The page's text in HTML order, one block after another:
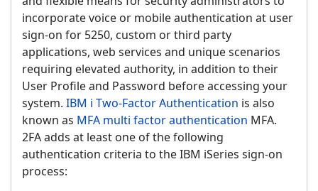
incorporate voice or mobile authentication at user
sign-on for 5250, custom or third party
applications, web services and unique scenarios
requiring elevated authority, in addition to their
User Profile and Password before accessing your
system. IBM i Two-Factor Authentication is also
known as MFA multi factor authentication MFA.
2FA adds at least one of the following
authentication criteria to the IBM iSeries sign-on
process: